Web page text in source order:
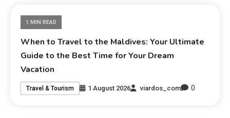
1 MIN READ
When to Travel to the Maldives: Your Ultimate
Guide to the Best Time for Your Dream
Vacation
Travel & Tourism 1 August 2026 viardos_com 0